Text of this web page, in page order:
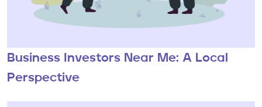
Business Investors Near Me: A Local
Perspective